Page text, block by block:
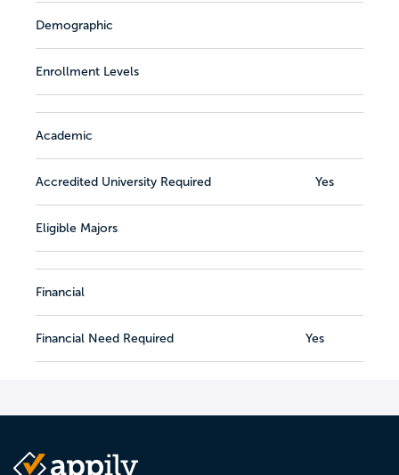
Demographic
Enrollment Levels
Academic
Accredited University Required Yes
Eligible Majors
Financial
Financial Need Required Yes